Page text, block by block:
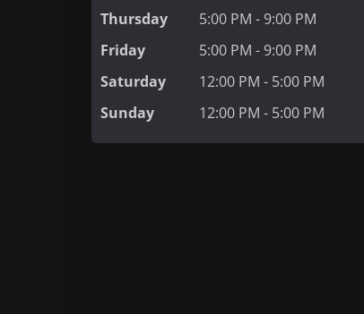
Thursday
5:00 PM - 9:00 PM
Friday
5:00 PM - 9:00 PM
Saturday
12:00 PM - 5:00 PM
Sunday
12:00 PM - 5:00 PM